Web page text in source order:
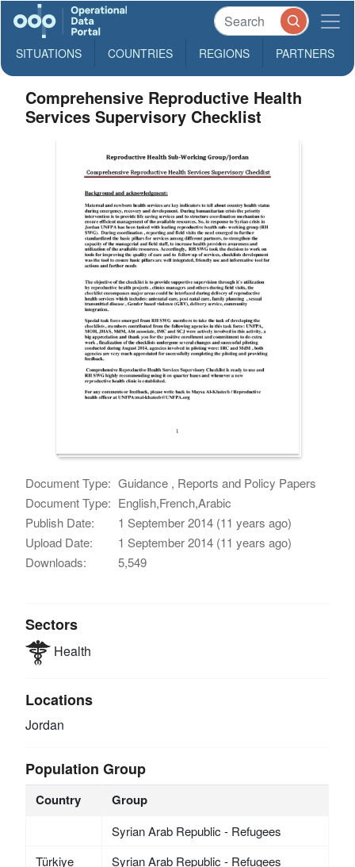
SITUATIONS COUNTRIES REGIONS PARTNERS
Comprehensive Reproductive Health
Services Supervisory Checklist
Document Type: Guidance , Reports and Policy Papers
Document Type: English,French,Arabic
Publish Date:
1 September 2014 (11 years ago)
Upload Date:
1 September 2014 (11 years ago)
Downloads:
5,549
Sectors
Health
Locations
Jordan
Population Group
Country Group
Syrian Arab Republic - Refugees
Türkiye
Syrian Arab Republic - Refugees